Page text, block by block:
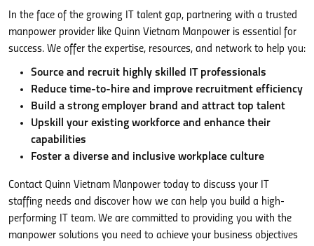
In the face of the growing IT talent gap, partnering with a trusted
manpower provider like Quinn Vietnam Manpower is essential for
success. We offer the expertise, resources, and network to help you:
Source and recruit highly skilled IT professionals
Reduce time-to-hire and improve recruitment efficiency
Build a strong employer brand and attract top talent
Upskill your existing workforce and enhance their
capabilities
Foster a diverse and inclusive workplace culture
Contact Quinn Vietnam Manpower today to discuss your IT
staffing needs and discover how we can help you build a high-
performing IT team. We are committed to providing you with the
manpower solutions you need to achieve your business objectives